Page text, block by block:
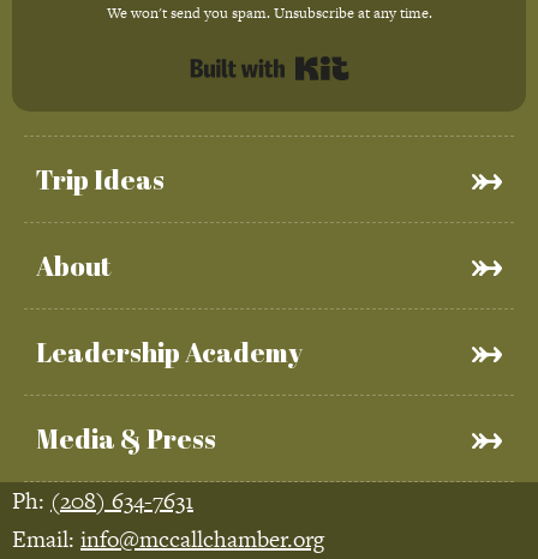
Trip Ideas
About
Leadership Academy
Media & Press
We won't send you spam. Unsubscribe at any time.
Ph: (208) 634-7631
Email: info@mccallchamber.org